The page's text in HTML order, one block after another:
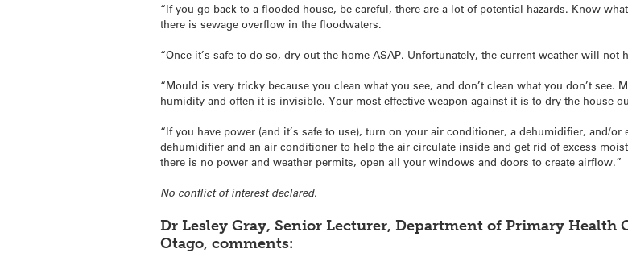
“If you go back to a flooded house, be careful, there are a lot of potential hazards. Know
there is sewage overflow in the floodwaters.
“Once it’s safe to do so, dry out the home ASAP. Unfortunately, the current weather will not
“Mould is very tricky because you clean what you see, and don’t clean what you don’t see.
humidity and often it is invisible. Your most effective weapon against it is to dry the house
“If you have power (and it’s safe to use), turn on your air conditioner, a dehumidifier, and/
dehumidifier and an air conditioner to help the air circulate inside and get rid of excess
there is no power and weather permits, open all your windows and doors to create airflow.”
No conflict of interest declared.
Dr Lesley Gray, Senior Lecturer, Department of Primary Health
Otago, comments: